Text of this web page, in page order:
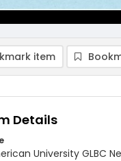
item
Details
University GLBC